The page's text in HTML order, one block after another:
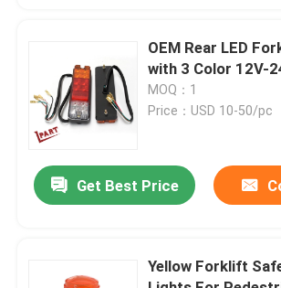
Contact Us
News
Forklift Battery Parts
OEM Rear LED
with 3 Color 12V-
MOQ：1
Price：USD 10-50/pc
Get Best Price
Yellow Forklift